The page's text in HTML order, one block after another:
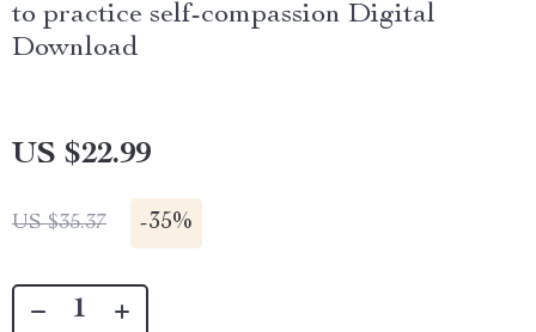
to practice self-compassion Digital
Download
US $22.99
US $35.37 -35%